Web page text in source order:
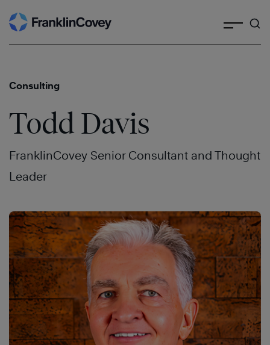
Skip
to
Consulting
Todd Davis
FranklinCovey Senior Consultant and Thought
Leader